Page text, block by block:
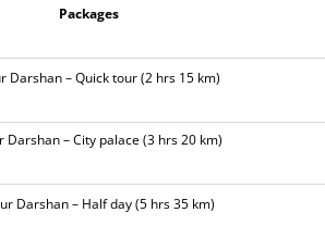
Packages
Darshan – Quick tour (2 hrs 15 km)
Darshan – City palace (3 hrs 20 km)
Darshan – Half day (5 hrs 35 km)